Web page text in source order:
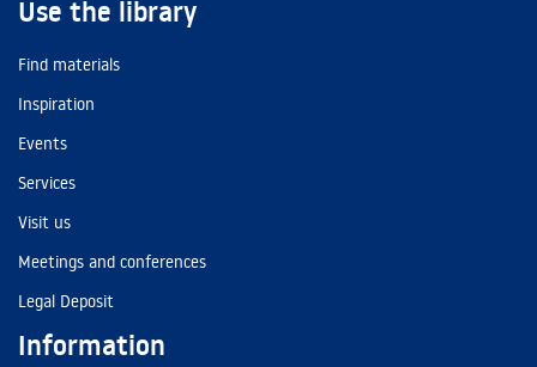
Use the library
Find materials
Inspiration
Events
Services
Visit us
Meetings and conferences
Legal Deposit
Information